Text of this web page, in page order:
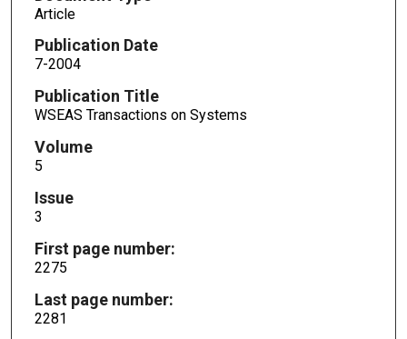
Article
Publication Date
7-2004
Publication Title
WSEAS Transactions on Systems
Volume
5
Issue
3
First page number:
2275
Last page number:
2281